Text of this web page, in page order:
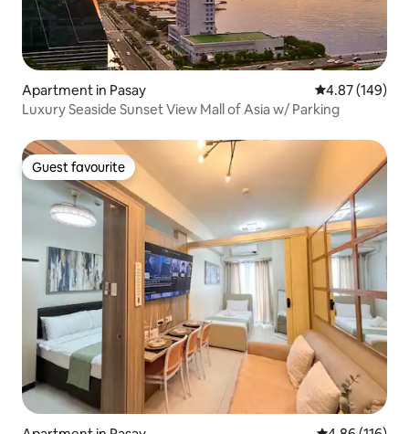
Apartment in Pasay 4.87 out of 5
4.87 (149)
Luxury Seaside Sunset View Mall of Asia w/ Parking
Guest favourite
Guest favourite